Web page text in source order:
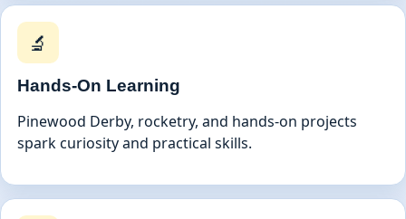
🔬
Hands-On Learning
Pinewood Derby, rocketry, and hands-on projects
spark curiosity and practical skills.